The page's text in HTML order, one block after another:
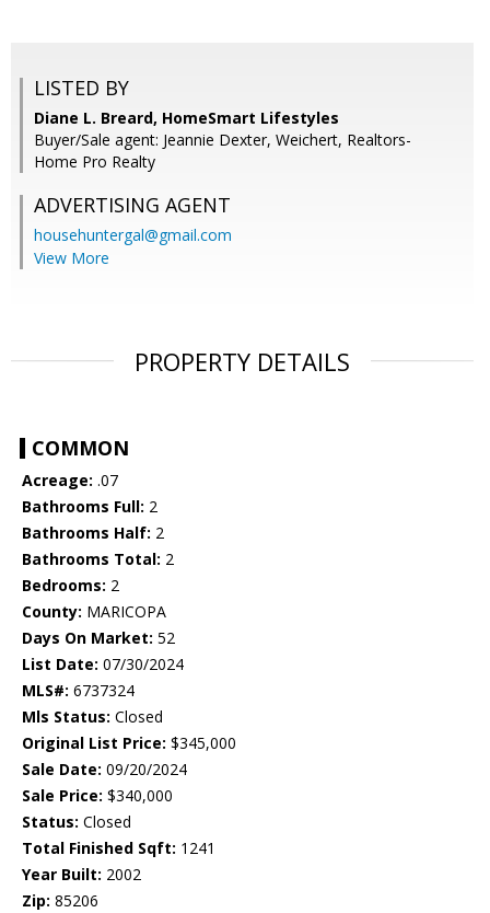
LISTED BY
Diane L. Breard, HomeSmart Lifestyles
Buyer/Sale agent: Jeannie Dexter, Weichert, Realtors-
Home Pro Realty
ADVERTISING AGENT
househuntergal@gmail.com
View More
PROPERTY DETAILS
COMMON
Acreage: .07
Bathrooms Full: 2
Bathrooms Half: 2
Bathrooms Total: 2
Bedrooms: 2
County: MARICOPA
Days On Market: 52
List Date: 07/30/2024
MLS#: 6737324
Mls Status: Closed
Original List Price: $345,000
Sale Date: 09/20/2024
Sale Price: $340,000
Status: Closed
Total Finished Sqft: 1241
Year Built: 2002
Zip: 85206